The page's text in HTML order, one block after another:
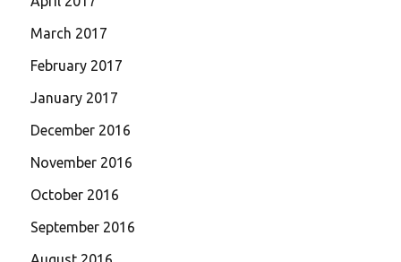
March 2017
February 2017
January 2017
December 2016
November 2016
October 2016
September 2016